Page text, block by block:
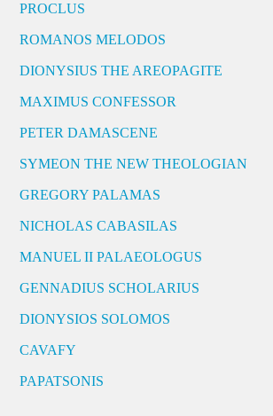
PROCLUS
ROMANOS MELODOS
DIONYSIUS THE AREOPAGITE
MAXIMUS CONFESSOR
PETER DAMASCENE
SYMEON THE NEW THEOLOGIAN
GREGORY PALAMAS
NICHOLAS CABASILAS
MANUEL II PALAEOLOGUS
GENNADIUS SCHOLARIUS
DIONYSIOS SOLOMOS
CAVAFY
PAPATSONIS